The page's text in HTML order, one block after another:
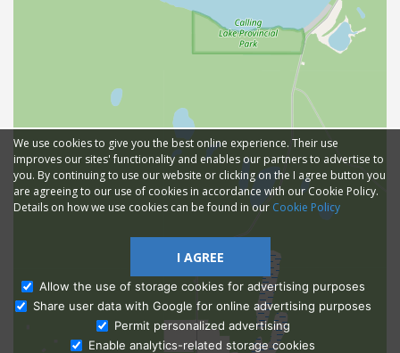
Ask Admissions
We use cookies to give you the best online experience. Their use
improves our sites' functionality and enables our partners to advertise to
you. By continuing to use our website or clicking on the I agree button you
are agreeing to our use of cookies in accordance with our Cookie Policy.
Details on how we use cookies can be found in our Cookie Policy
I AGREE
Allow the use of storage cookies for advertising purposes
Share user data with Google for online advertising purposes
Permit personalized advertising
Enable analytics-related storage cookies